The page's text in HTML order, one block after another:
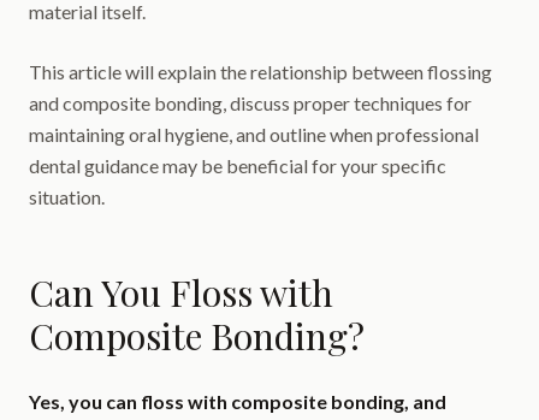
material itself.
This article will explain the relationship between flossing
and composite bonding, discuss proper techniques for
maintaining oral hygiene, and outline when professional
dental guidance may be beneficial for your specific
situation.
Can You Floss with
Composite Bonding?
Yes, you can floss with composite bonding, and